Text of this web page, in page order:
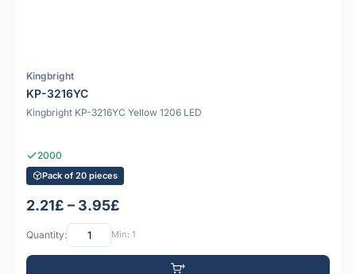
Kingbright
KP-3216YC
Kingbright KP-3216YC Yellow 1206 LED
2000
Pack of 20 pieces
2.21£ – 3.95£
Quantity: Min: 1